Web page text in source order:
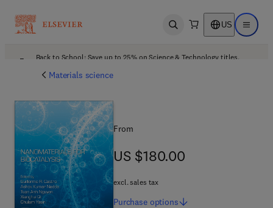
Open search US Open
Back to School: Save up to 25% on Science & Technology titles.
Materials science
From
US $180.00
US $180.00
excl. sales tax
Purchase options